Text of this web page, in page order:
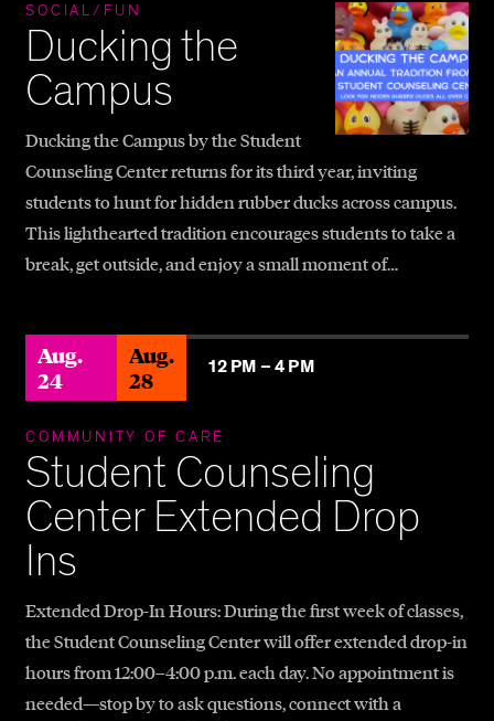
SOCIAL/FUN
Ducking the
Campus
Ducking the Campus by the Student
Counseling Center returns for its third year, inviting
students to hunt for hidden rubber ducks across campus.
This lighthearted tradition encourages students to take a
break, get outside, and enjoy a small moment of…
Aug.
24
Aug.
28
12 PM –4 PM
COMMUNITY OF CARE
Student Counseling
Center Extended Drop
Ins
Extended Drop-In Hours: During the first week of classes,
the Student Counseling Center will offer extended drop-in
hours from 12:00–4:00 p.m. each day. No appointment is
needed—stop by to ask questions, connect with a